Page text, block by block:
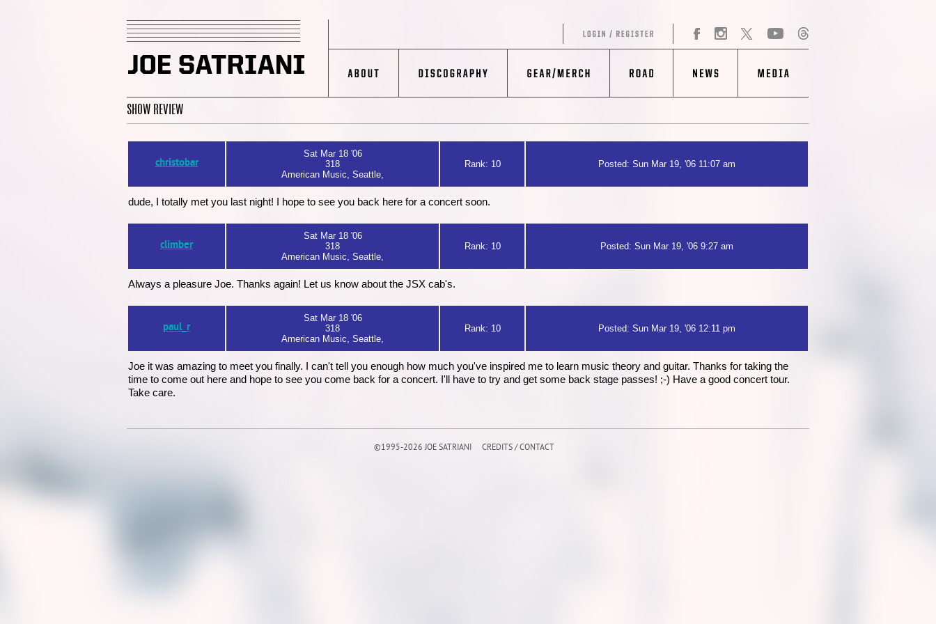
SHOW REVIEW
christobar
Sat Mar 18 '06
318
American Music, Seattle,
Rank: 10 Posted: Sun Mar 19, '06 11:07 am
dude, I totally met you last night! I hope to see you back here for a concert soon.
climber
Sat Mar 18 '06
318
American Music, Seattle,
Rank: 10 Posted: Sun Mar 19, '06 9:27 am
Always a pleasure Joe. Thanks again! Let us know about the JSX cab's.
paul_r
Sat Mar 18 '06
318
American Music, Seattle,
Rank: 10 Posted: Sun Mar 19, '06 12:11 pm
Joe it was amazing to meet you finally. I can't tell you enough how much you've inspired me to learn music theory and guitar. Thanks for taking the
time to come out here and hope to see you come back for a concert. I'll have to try and get some back stage passes! ;-) Have a good concert tour.
Take care.
©1995-2026 JOE SATRIANI CREDITS / CONTACT